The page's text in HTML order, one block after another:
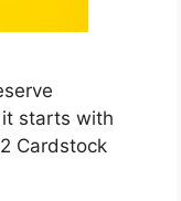
starts with
Cardstock